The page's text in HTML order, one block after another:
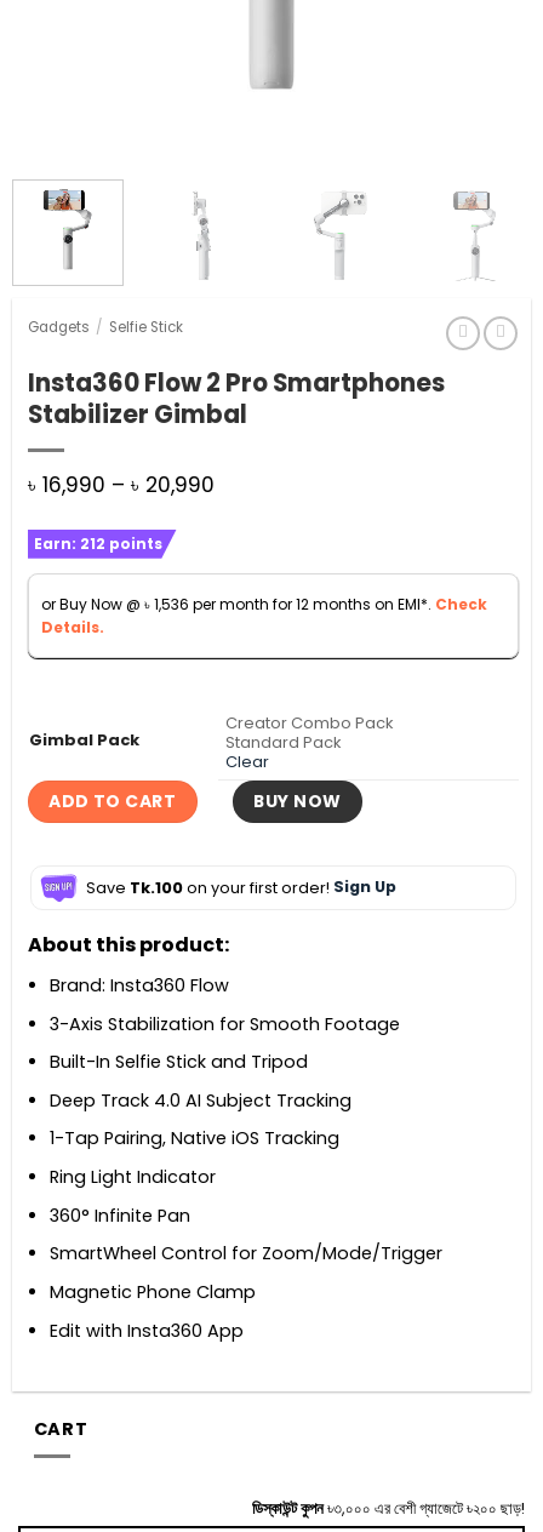
Gadgets / Selfie Stick
Insta360 Flow 2 Pro Smartphones
Stabilizer Gimbal
৳ 16,990 – ৳ 20,990Price
through
৳ 20,990
Earn: 212 points
or Buy Now @ ৳1,536 per month for 12 months on EMI*. Check
Details.
Gimbal Pack
Creator Combo Pack
Standard Pack
Clear
ADD TO CART BUY NOW
Save Tk.100on your first order! Sign Up
About this product:
Brand: Insta360 Flow
3-Axis Stabilization for Smooth Footage
Built-In Selfie Stick and Tripod
Deep Track 4.0 AI Subject Tracking
1-Tap Pairing, Native iOS Tracking
Ring Light Indicator
360° Infinite Pan
SmartWheel Control for Zoom/Mode/Trigger
Magnetic Phone Clamp
Edit with Insta360 App
CART
ডিস্কাউন্ট কুপন৳৩,০০০ এর বেশী গ্যাজেটে ৳২০০ ছাড়!